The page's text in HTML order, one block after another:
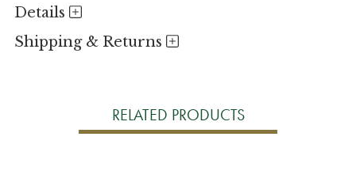
Details
Shipping & Returns
RELATED PRODUCTS